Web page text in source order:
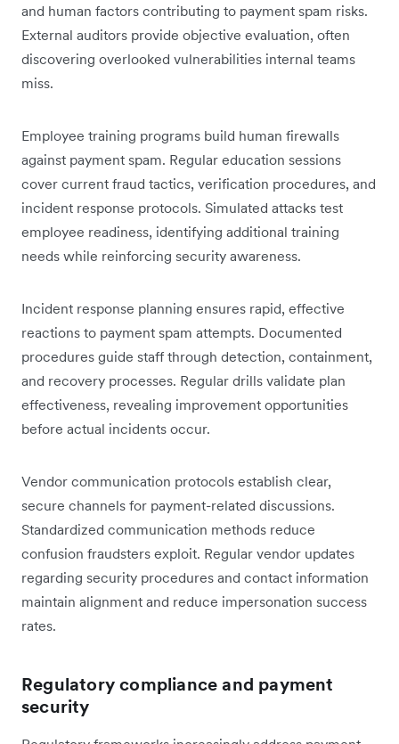
and human factors contributing to payment spam risks.
External auditors provide objective evaluation, often
discovering overlooked vulnerabilities internal teams
miss.
Employee training programs build human firewalls
against payment spam. Regular education sessions
cover current fraud tactics, verification procedures, and
incident response protocols. Simulated attacks test
employee readiness, identifying additional training
needs while reinforcing security awareness.
Incident response planning ensures rapid, effective
reactions to payment spam attempts. Documented
procedures guide staff through detection, containment,
and recovery processes. Regular drills validate plan
effectiveness, revealing improvement opportunities
before actual incidents occur.
Vendor communication protocols establish clear,
secure channels for payment-related discussions.
Standardized communication methods reduce
confusion fraudsters exploit. Regular vendor updates
regarding security procedures and contact information
maintain alignment and reduce impersonation success
rates.
Regulatory compliance and payment
security